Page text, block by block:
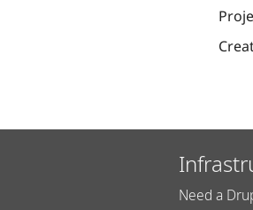
Need a